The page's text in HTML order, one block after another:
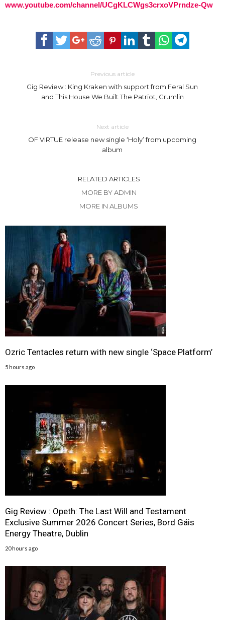
www.youtube.com/channel/UCgKLCWgs3crxoVPrndze-Qw
Previous article
Gig Review : King Kraken with support from Feral Sun
and This House We Built The Patriot, Crumlin
Next article
OF VIRTUE release new single ‘Holy’ from upcoming
album
RELATED ARTICLES
MORE BY ADMIN
MORE IN ALBUMS
Ozric Tentacles return with new single ‘Space Platform’
5 hours ago
Gig Review : Opeth: The Last Will and Testament
Exclusive Summer 2026 Concert Series, Bord Gáis
Energy Theatre, Dublin
20 hours ago